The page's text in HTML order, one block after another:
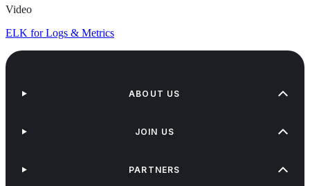
Video
ELK for Logs & Metrics
ABOUT US
JOIN US
PARTNERS